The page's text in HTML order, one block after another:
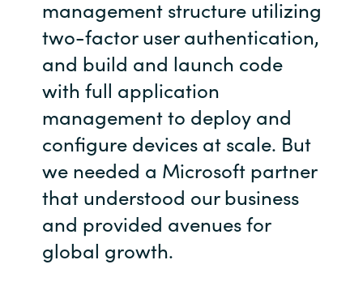
management structure utilizing
two-factor user authentication,
and build and launch code
with full application
management to deploy and
configure devices at scale. But
we needed a Microsoft partner
that understood our business
and provided avenues for
global growth.